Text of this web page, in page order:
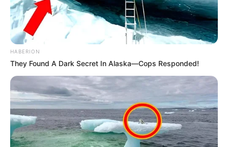
HABERION
They Found A Dark Secret In Alaska—Cops Responded!